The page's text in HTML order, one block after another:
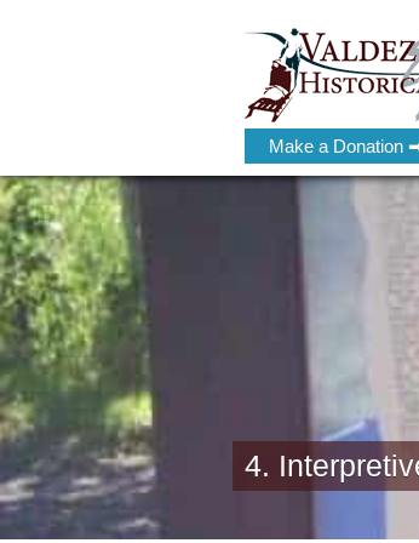
Make a Donation
4.